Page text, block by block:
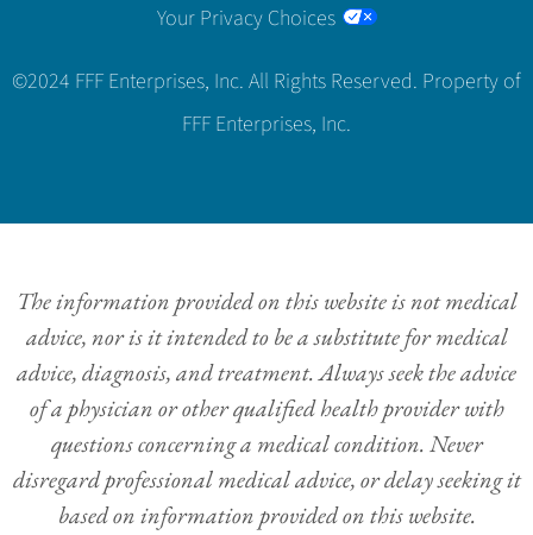
Your Privacy Choices
©2024 FFF Enterprises, Inc. All Rights Reserved. Property of
FFF Enterprises, Inc.
The information provided on this website is not medical
advice, nor is it intended to be a substitute for medical
advice, diagnosis, and treatment. Always seek the advice
of a physician or other qualified health provider with
questions concerning a medical condition. Never
disregard professional medical advice, or delay seeking it
based on information provided on this website.